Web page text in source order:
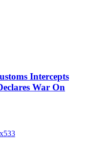
Intercepts
War On